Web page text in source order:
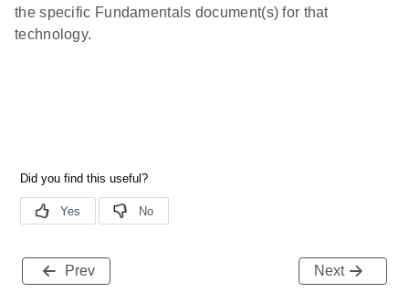
the specific Fundamentals document(s) for that
technology.
Prev Next